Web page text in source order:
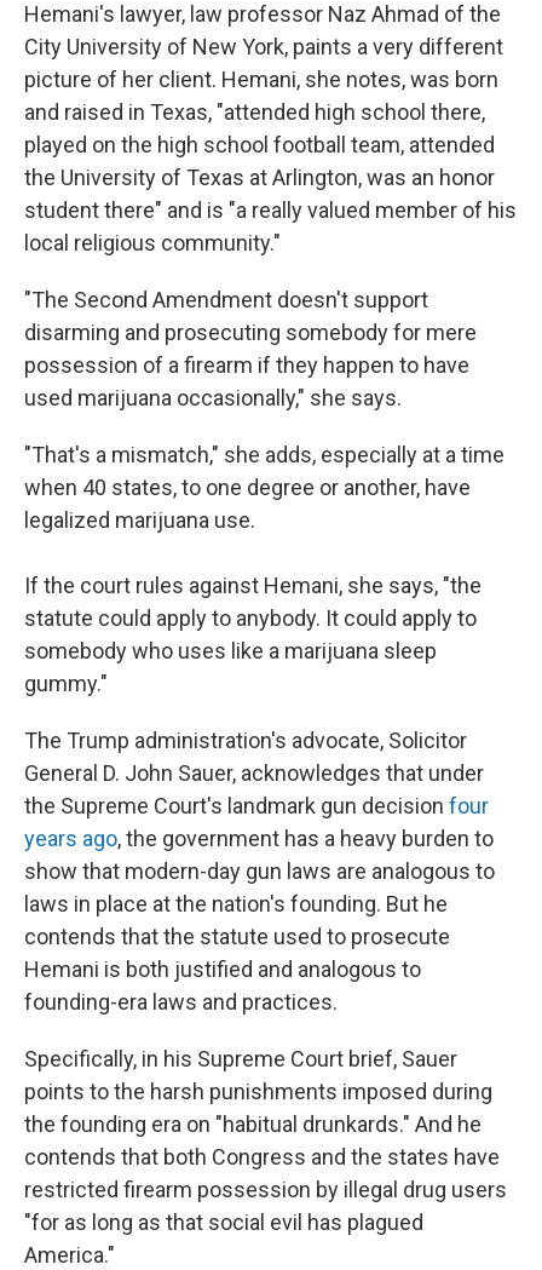
Hemani's lawyer, law professor Naz Ahmad of the
City University of New York, paints a very different
picture of her client. Hemani, she notes, was born
and raised in Texas, "attended high school there,
played on the high school football team, attended
the University of Texas at Arlington, was an honor
student there" and is "a really valued member of his
local religious community."
"The Second Amendment doesn't support
disarming and prosecuting somebody for mere
possession of a firearm if they happen to have
used marijuana occasionally," she says.
"That's a mismatch," she adds, especially at a time
when 40 states, to one degree or another, have
legalized marijuana use.
If the court rules against Hemani, she says, "the
statute could apply to anybody. It could apply to
somebody who uses like a marijuana sleep
gummy."
The Trump administration's advocate, Solicitor
General D. John Sauer, acknowledges that under
the Supreme Court's landmark gun decision four
years ago, the government has a heavy burden to
show that modern-day gun laws are analogous to
laws in place at the nation's founding. But he
contends that the statute used to prosecute
Hemani is both justified and analogous to
founding-era laws and practices.
Specifically, in his Supreme Court brief, Sauer
points to the harsh punishments imposed during
the founding era on "habitual drunkards." And he
contends that both Congress and the states have
restricted firearm possession by illegal drug users
"for as long as that social evil has plagued
America."